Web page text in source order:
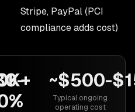
Stripe, PayPal (PCI
compliance adds cost)
~$500-
Typical ongoing
operating cost